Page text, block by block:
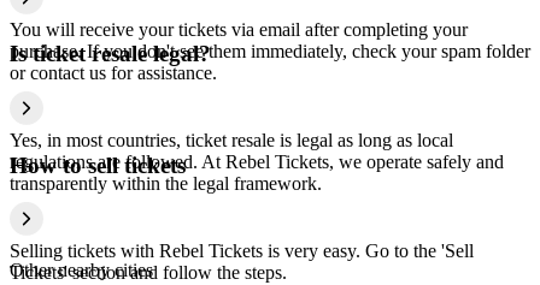
You will receive your tickets via email after completing your
purchase. If you don't see them immediately, check your spam folder
or contact us for assistance.
Is ticket resale legal?
Yes, in most countries, ticket resale is legal as long as local
regulations are followed. At Rebel Tickets, we operate safely and
transparently within the legal framework.
How to sell tickets
Selling tickets with Rebel Tickets is very easy. Go to the 'Sell
Tickets' section and follow the steps.
Other nearby cities